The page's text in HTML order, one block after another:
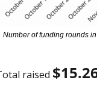
Number of funding rounds
raised